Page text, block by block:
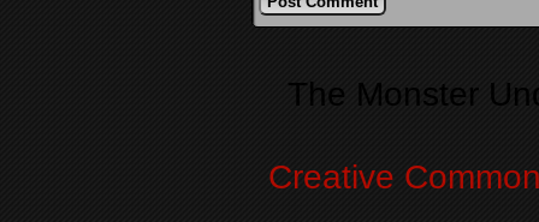
The Monster
Creative